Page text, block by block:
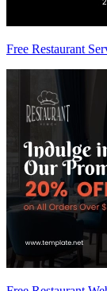
Free Restaurant